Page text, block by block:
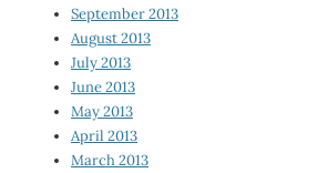
September 2013
August 2013
July 2013
June 2013
May 2013
April 2013
March 2013